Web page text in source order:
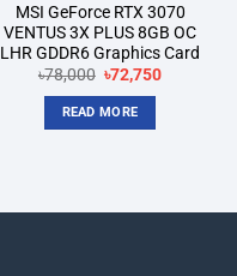
MSI GeForce RTX 3070
VENTUS 3X PLUS 8GB OC
LHR GDDR6 Graphics Card
৳78,000 Original
price
was:
৳78,000.
৳72,750Current
READ MORE